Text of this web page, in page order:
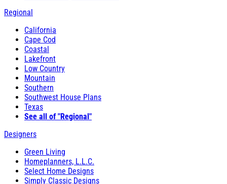
Regional
California
Cape Cod
Coastal
Lakefront
Low Country
Mountain
Southern
Southwest House Plans
Texas
See all of "Regional"
Designers
Green Living
Homeplanners, L.L.C.
Select Home Designs
Simply Classic Designs